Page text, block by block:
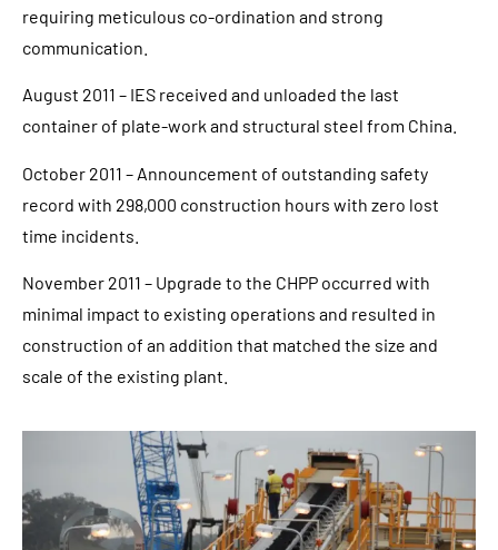
requiring meticulous co-ordination and strong
communication.
August 2011 – IES received and unloaded the last
container of plate-work and structural steel from China.
October 2011 – Announcement of outstanding safety
record with 298,000 construction hours with zero lost
time incidents.
November 2011 – Upgrade to the CHPP occurred with
minimal impact to existing operations and resulted in
construction of an addition that matched the size and
scale of the existing plant.